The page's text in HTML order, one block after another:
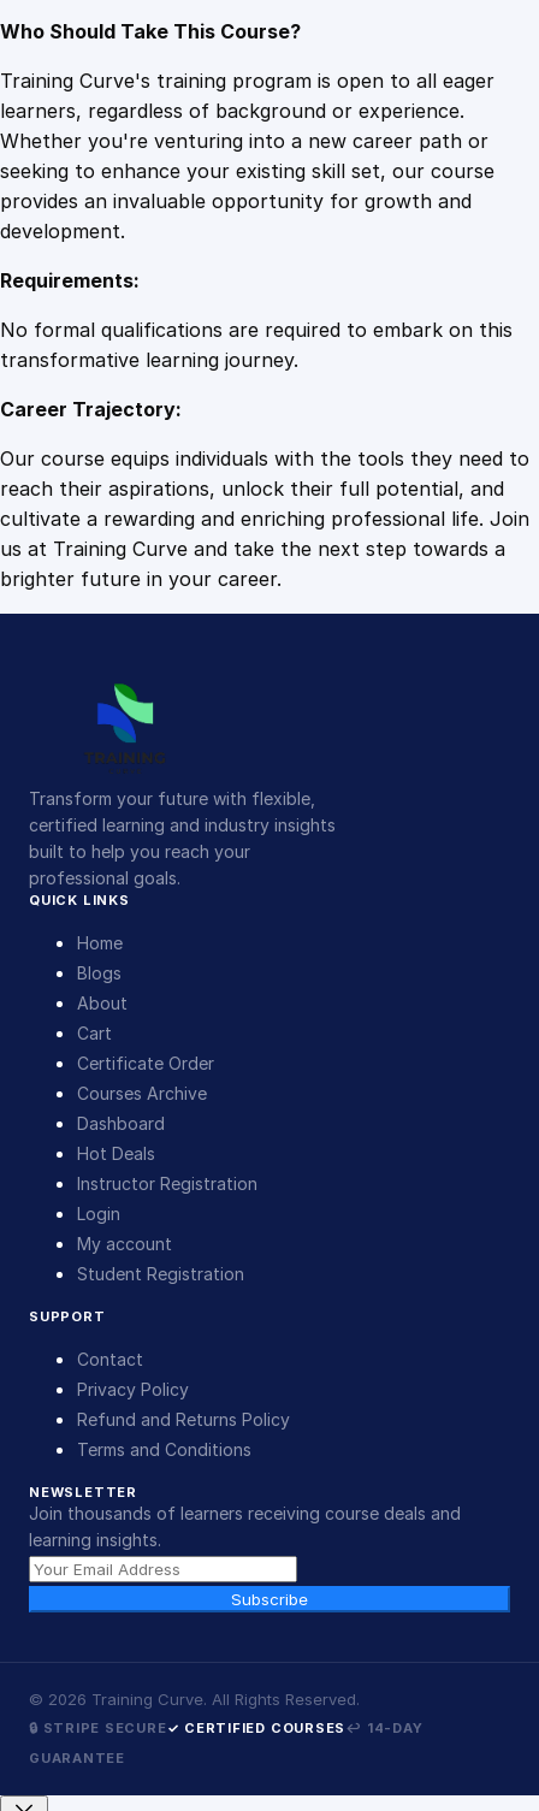
Who Should Take This Course?
Training Curve's training program is open to all eager
learners, regardless of background or experience.
Whether you're venturing into a new career path or
seeking to enhance your existing skill set, our course
provides an invaluable opportunity for growth and
development.
Requirements:
No formal qualifications are required to embark on this
transformative learning journey.
Career Trajectory:
Our course equips individuals with the tools they need to
reach their aspirations, unlock their full potential, and
cultivate a rewarding and enriching professional life. Join
us at Training Curve and take the next step towards a
brighter future in your career.
Transform your future with flexible,
certified learning and industry insights
built to help you reach your
professional goals.
QUICK LINKS
Home
Blogs
About
Cart
Certificate Order
Courses Archive
Dashboard
Hot Deals
Instructor Registration
Login
My account
Student Registration
SUPPORT
Contact
Privacy Policy
Refund and Returns Policy
Terms and Conditions
NEWSLETTER
Join thousands of learners receiving course deals and
learning insights.
Subscribe
© 2026 Training Curve. All Rights Reserved.
🔒 STRIPE SECURE✓ CERTIFIED COURSES ↩ 14-DAY
GUARANTEE